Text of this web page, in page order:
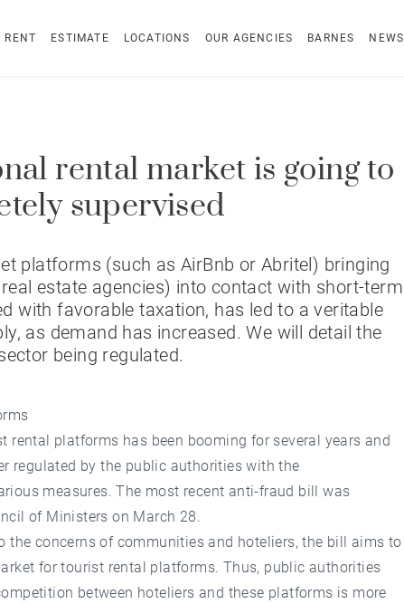
RENT ESTIMATE LOCATIONS OUR AGENCIES BARNES NEWS
rental market is going to
supervised
platforms (such as AirBnb or Abritel) bringing
estate agencies) into contact with short-term
with favorable taxation, has led to a veritable
as demand has increased. We will detail the
being regulated.
rental platforms has been booming for several years and
regulated by the public authorities with the
measures. The most recent anti-fraud bill was
of Ministers on March 28.
the concerns of communities and hoteliers, the bill aims to
for tourist rental platforms. Thus, public authorities
between hoteliers and these platforms is more